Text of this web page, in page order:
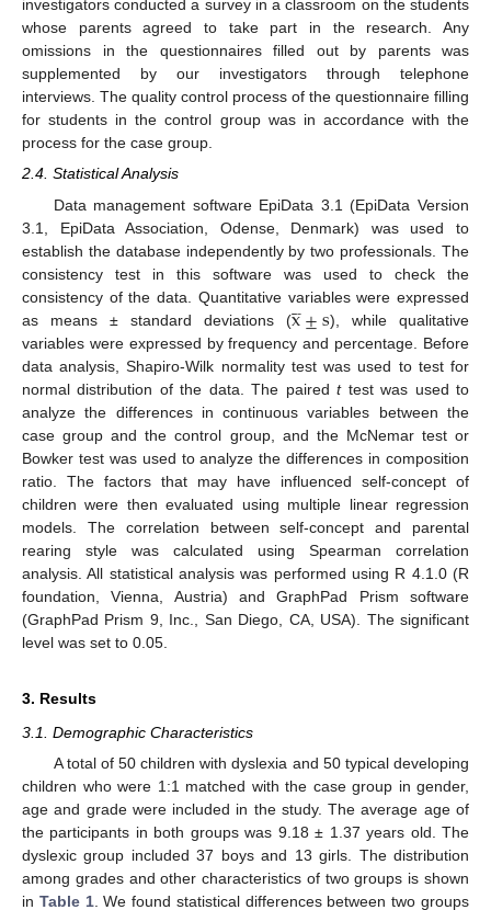
investigators conducted a survey in a classroom on the students
whose parents agreed to take part in the research. Any
omissions in the questionnaires filled out by parents was
supplemented by our investigators through telephone
interviews. The quality control process of the questionnaire filling
for students in the control group was in accordance with the
process for the case group.
2.4. Statistical Analysis
Data management software EpiData 3.1 (EpiData Version
3.1, EpiData Association, Odense, Denmark) was used to
establish the database independently by two professionals. The
consistency test in this software was used to check the
consistency of the data. Quantitative variables were expressed
as means ± standard deviations (x

±s), while qualitative
variables were expressed by frequency and percentage. Before
data analysis, Shapiro-Wilk normality test was used to test for
normal distribution of the data. The pairedttest was used to
analyze the differences in continuous variables between the
case group and the control group, and the McNemar test or
Bowker test was used to analyze the differences in composition
ratio. The factors that may have influenced self-concept of
children were then evaluated using multiple linear regression
models. The correlation between self-concept and parental
rearing style was calculated using Spearman correlation
analysis. All statistical analysis was performed using R 4.1.0 (R
foundation, Vienna, Austria) and GraphPad Prism software
(GraphPad Prism 9, Inc., San Diego, CA, USA). The significant
level was set to 0.05.
3. Results
3.1. Demographic Characteristics
A total of 50 children with dyslexia and 50 typical developing
children who were 1:1 matched with the case group in gender,
age and grade were included in the study. The average age of
the participants in both groups was 9.18 ± 1.37 years old. The
dyslexic group included 37 boys and 13 girls. The distribution
among grades and other characteristics of two groups is shown
in Table 1. We found statistical differences between two groups